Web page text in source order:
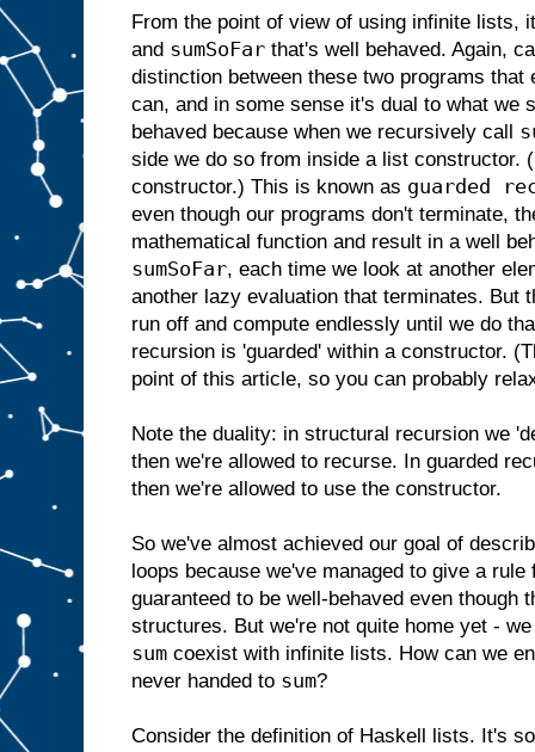
From the point of view of using infinite lists,
and sumSoFar that's well behaved. Again,
distinction between these two programs that
can, and in some sense it's dual to what we
behaved because when we recursively call
side we do so from inside a list constructor.
constructor.) This is known as guarded
even though our programs don't terminate,
mathematical function and result in a well
sumSoFar, each time we look at another
another lazy evaluation that terminates. But
run off and compute endlessly until we do
recursion is 'guarded' within a constructor.
point of this article, so you can probably
Note the duality: in structural recursion we
then we're allowed to recurse. In guarded
then we're allowed to use the constructor.
So we've almost achieved our goal of
loops because we've managed to give a
guaranteed to be well-behaved even though
structures. But we're not quite home yet -
sum coexist with infinite lists. How can we
never handed to sum?
Consider the definition of Haskell lists. It's